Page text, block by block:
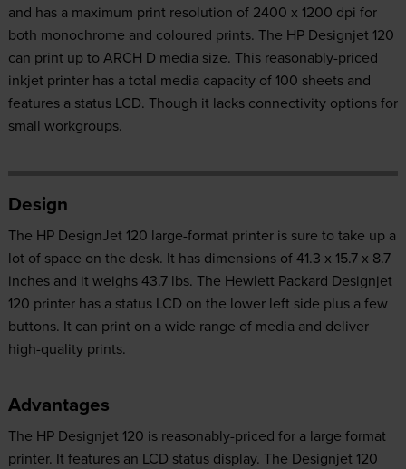
and has a maximum print resolution of 2400 x 1200 dpi for
both monochrome and coloured prints. The HP Designjet 120
can print up to ARCH D media size. This reasonably-priced
inkjet printer has a total media capacity of 100 sheets and
features a status LCD. Though it lacks connectivity options for
small workgroups.
Design
The HP DesignJet 120 large-format printer is sure to take up a
lot of space on the desk. It has dimensions of 41.3 x 15.7 x 8.7
inches and it weighs 43.7 lbs. The Hewlett Packard Designjet
120 printer has a status LCD on the lower left side plus a few
buttons. It can print on a wide range of media and deliver
high-quality prints.
Advantages
The HP Designjet 120 is reasonably-priced for a large format
printer. It features an LCD status display. The Designjet 120